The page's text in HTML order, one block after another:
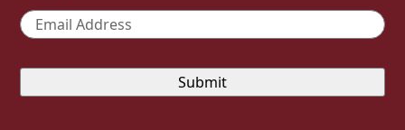
Email *